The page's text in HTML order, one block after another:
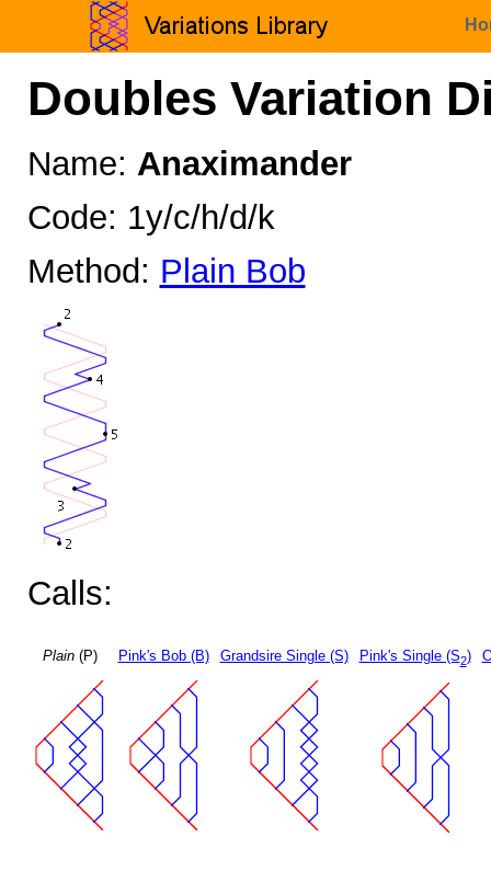
Doubles Variation
Name: Anaximander
Code: 1y/c/h/d/k
Method: Plain Bob
Calls:
Plain(P) Pink's Bob (B) Grandsire Single (S) Pink's Single (S2)